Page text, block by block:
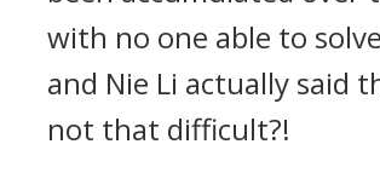
with no one able to
and Nie Li actually said
not that difficult?!